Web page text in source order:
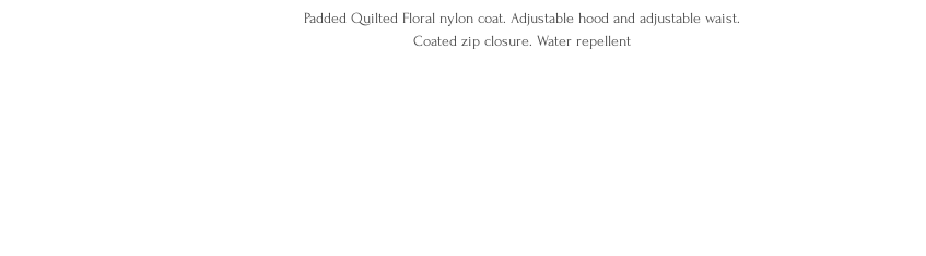
Padded Quilted Floral nylon coat. Adjustable hood and adjustable waist.
Coated zip closure. Water repellent